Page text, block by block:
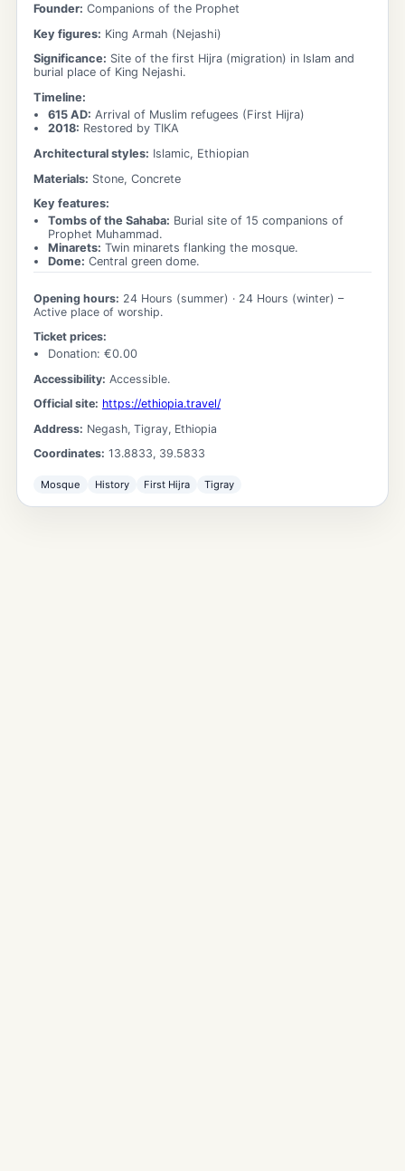
Founder: Companions of the Prophet
Key figures: King Armah (Nejashi)
Significance: Site of the first Hijra (migration) in Islam and
burial place of King Nejashi.
Timeline:
615 AD: Arrival of Muslim refugees (First Hijra)
2018: Restored by TIKA
Architectural styles: Islamic, Ethiopian
Materials: Stone, Concrete
Key features:
Tombs of the Sahaba: Burial site of 15 companions of
Prophet Muhammad.
Minarets: Twin minarets flanking the mosque.
Dome: Central green dome.
Opening hours: 24 Hours (summer) · 24 Hours (winter) –
Active place of worship.
Ticket prices:
Donation: €0.00
Accessibility: Accessible.
Official site: https://ethiopia.travel/
Address: Negash, Tigray, Ethiopia
Coordinates: 13.8833, 39.5833
Mosque History First Hijra Tigray